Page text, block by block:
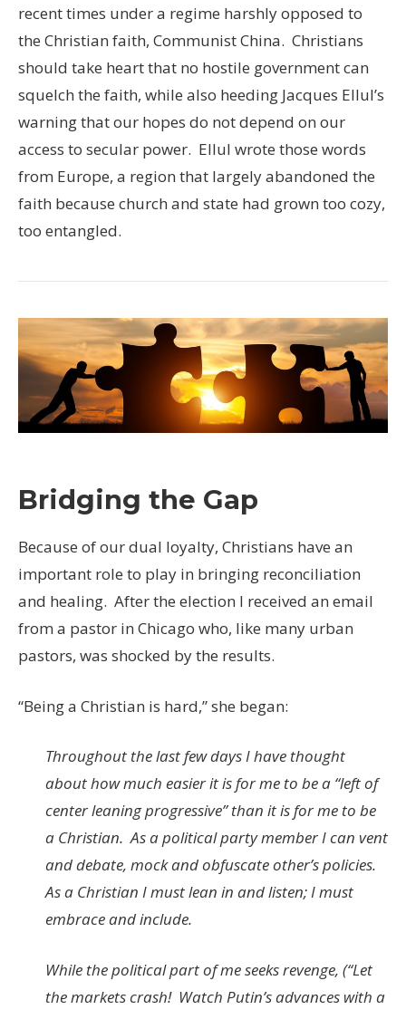
recent times under a regime harshly opposed to
the Christian faith, Communist China. Christians
should take heart that no hostile government can
squelch the faith, while also heeding Jacques Ellul’s
warning that our hopes do not depend on our
access to secular power. Ellul wrote those words
from Europe, a region that largely abandoned the
faith because church and state had grown too cozy,
too entangled.
Bridging the Gap
Because of our dual loyalty, Christians have an
important role to play in bringing reconciliation
and healing. After the election I received an email
from a pastor in Chicago who, like many urban
pastors, was shocked by the results.
“Being a Christian is hard,” she began:
Throughout the last few days I have thought
about how much easier it is for me to be a “left of
center leaning progressive” than it is for me to be
a Christian. As a political party member I can vent
and debate, mock and obfuscate other’s policies.
As a Christian I must lean in and listen; I must
embrace and include.
While the political part of me seeks revenge, (“Let
the markets crash! Watch Putin’s advances with a